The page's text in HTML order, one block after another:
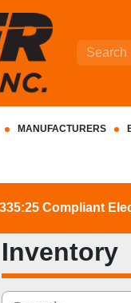
MANUFACTURERS
Compliant
Inventory